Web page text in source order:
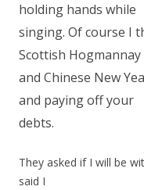
holding hands while
singing. Of course I
Scottish Hogmannay
and Chinese New
and paying off your
debts.
They asked if I will be
said I